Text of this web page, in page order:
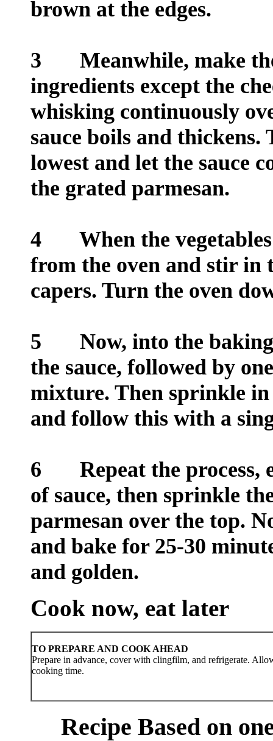
brown at the edges.
3 Meanwhile, make
ingredients except the
whisking continuously
sauce boils and
lowest and let the sauce
the grated parmesan.
4 When the vegetables
from the oven and stir in
capers. Turn the oven
5 Now, into the baking
the sauce, followed by
mixture. Then sprinkle
and follow this with a
6 Repeat the process,
of sauce, then sprinkle
parmesan over the top.
and bake for 25-30
and golden.
Cook now, eat later
TO PREPARE AND COOK AHEAD
Prepare in advance, cover with clingfilm, and refrigerate.
cooking time.
Recipe Based on